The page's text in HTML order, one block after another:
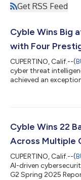
Get RSS Feed
Cyble Wins Big
with Four
CUPERTINO, Calif.--(
cyber threat
achieved an
RSA Conference
Protection
Third Party Risk...
Cyble Wins 22
Across Multiple
CUPERTINO, Calif.--(
AI-driven
G2 Spring 2025